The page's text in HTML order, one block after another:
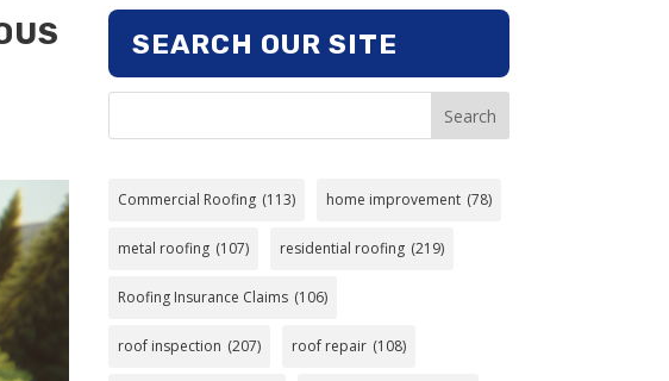
SEARCH OUR SITE
Search
Commercial Roofing (113) home improvement (78)
metal roofing (107) residential roofing (219)
Roofing Insurance Claims (106)
roof inspection (207) roof repair (108)